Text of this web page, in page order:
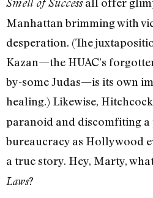
Smell of Success
Manhattan brimming with
desperation. (The
Kazan—the HUAC’s
by-some Judas—is its own
healing.) Likewise,
paranoid and discomfiting
bureaucracy as Hollywood
a true story. Hey, Marty,
Laws?